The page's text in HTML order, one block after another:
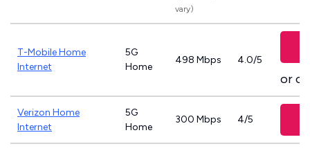
vary)
T-Mobile Home
Internet
5G
Home
498 Mbps 4.0/5
or
Verizon Home
Internet
5G
Home
300 Mbps 4/5